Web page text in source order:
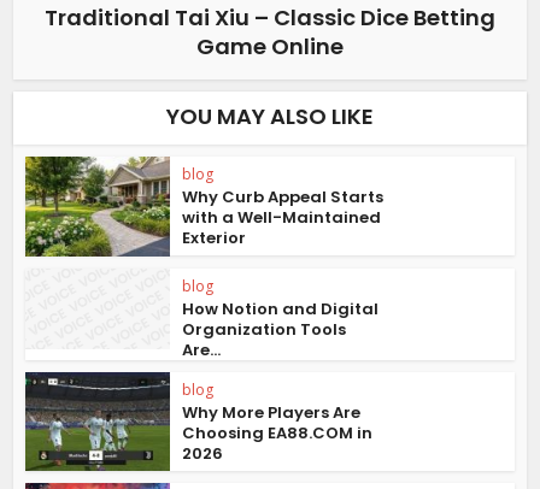
Traditional Tai Xiu – Classic Dice Betting
Game Online
YOU MAY ALSO LIKE
blog
Why Curb Appeal Starts
with a Well-Maintained
Exterior
blog
How Notion and Digital
Organization Tools
Are...
blog
Why More Players Are
Choosing EA88.COM in
2026